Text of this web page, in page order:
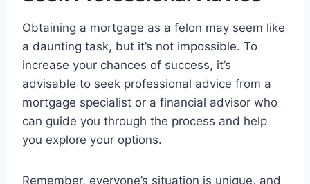
Obtaining a mortgage as a felon may seem like
a daunting task, but it’s not impossible. To
increase your chances of success, it’s
advisable to seek professional advice from a
mortgage specialist or a financial advisor who
can guide you through the process and help
you explore your options.
Remember, everyone’s situation is unique, and